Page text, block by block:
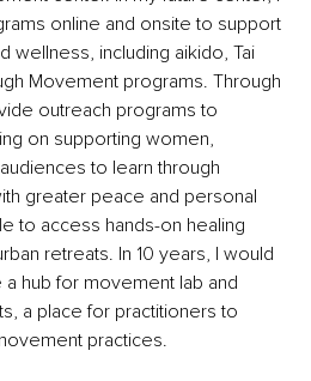
online and onsite to support
wellness, including aikido, Tai
Movement programs. Through
outreach programs to
on supporting women,
to learn through
greater peace and personal
to access hands-on healing
retreats. In 10 years, I would
hub for movement lab and
a place for practitioners to
practices.